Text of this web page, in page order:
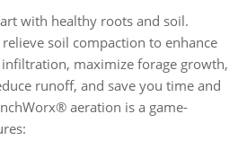
with healthy roots and soil.
soil compaction to enhance
maximize forage growth,
runoff, and save you time and
aeration is a game-